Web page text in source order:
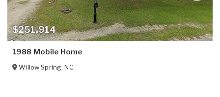
$251,914
1988 Mobile Home
Willow Spring,NC